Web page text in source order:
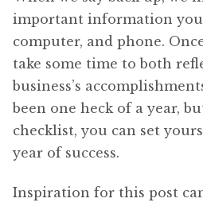
important information
computer, and phone.
take some time to both
business’s
been one heck of a year,
checklist, you can set
year of success.
Inspiration for this post